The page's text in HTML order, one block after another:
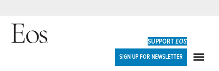
Skip
SUPPORTEOS
SIGN UP FOR NEWSLETTER